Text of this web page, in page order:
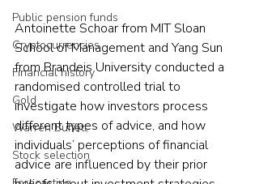
Public pension funds
Cryptocurrencies
Financial history
Gold
Warren Buffett
Stock selection
Antoinette Schoar from MIT Sloan
School of Management and Yang Sun
from Brandeis University conducted a
randomised controlled trial to
investigate how investors process
different types of advice, and how
individuals’ perceptions of financial
advice are influenced by their prior